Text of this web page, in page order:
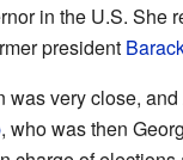
in the U.S. She
president
was very close,
, who was then